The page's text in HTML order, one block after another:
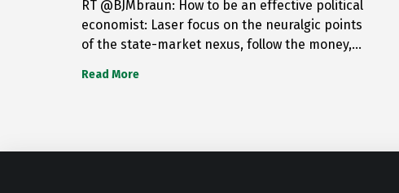
RT @BJMbraun: How to be an effective political
economist: Laser focus on the neuralgic points
of the state-market nexus, follow the money,…
Read More